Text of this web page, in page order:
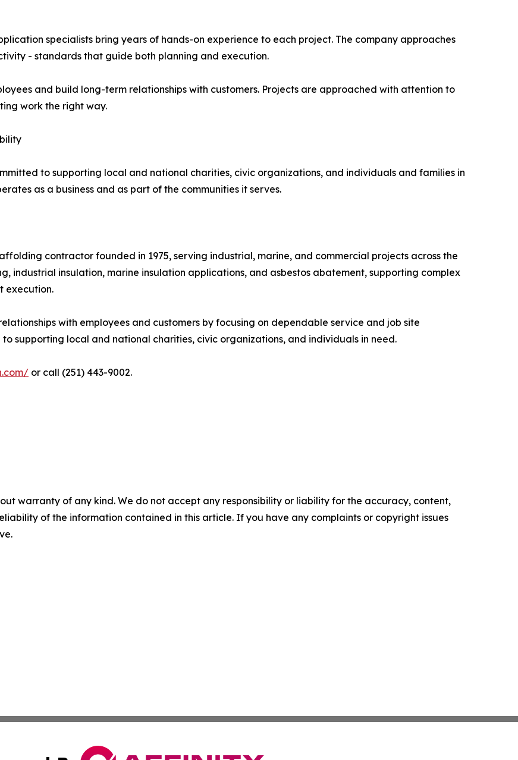
specialists bring years of hands-on experience to each project. The company approaches
- standards that guide both planning and execution.
and build long-term relationships with customers. Projects are approached with attention to
work the right way.
to supporting local and national charities, civic organizations, and individuals and families in
as a business and as part of the communities it serves.
contractor founded in 1975, serving industrial, marine, and commercial projects across the
industrial insulation, marine insulation applications, and asbestos abatement, supporting complex
execution.
with employees and customers by focusing on dependable service and job site
supporting local and national charities, civic organizations, and individuals in need.
or call (251) 443-9002.
warranty of any kind. We do not accept any responsibility or liability for the accuracy, content,
of the information contained in this article. If you have any complaints or copyright issues